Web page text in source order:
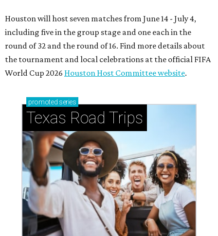
Houston will host seven matches from June 14 - July 4,
including five in the group stage and one each in the
round of 32 and the round of 16. Find more details about
the tournament and local celebrations at the official FIFA
World Cup 2026 Houston Host Committee website.
promoted series
Texas Road Trips